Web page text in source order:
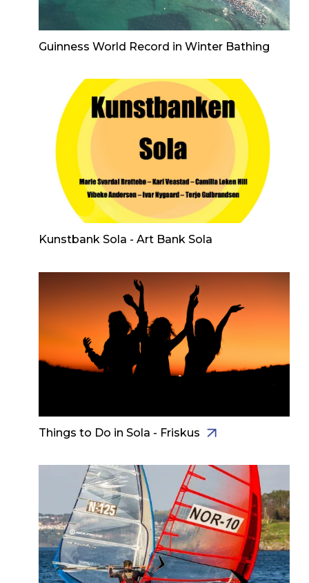
Guinness World Record in Winter Bathing
Kunstbank Sola - Art Bank Sola
Things to Do in Sola - Friskus